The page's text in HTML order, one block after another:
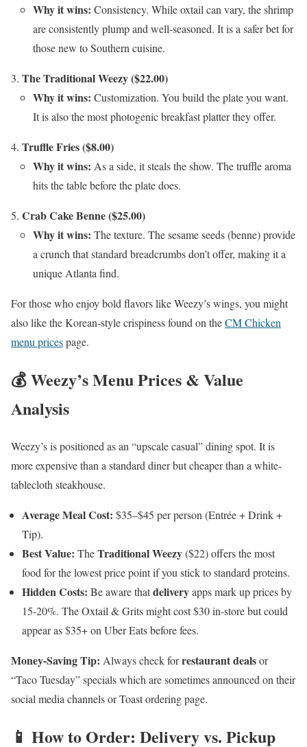
Why it wins: Consistency. While oxtail can vary, the shrimp
are consistently plump and well-seasoned. It is a safer bet for
those new to Southern cuisine.
The Traditional Weezy ($22.00)
Why it wins: Customization. You build the plate you want.
It is also the most photogenic breakfast platter they offer.
Truffle Fries ($8.00)
Why it wins: As a side, it steals the show. The truffle aroma
hits the table before the plate does.
Crab Cake Benne ($25.00)
Why it wins: The texture. The sesame seeds (benne) provide
a crunch that standard breadcrumbs don’t offer, making it a
unique Atlanta find.
For those who enjoy bold flavors like Weezy’s wings, you might
also like the Korean-style crispiness found on theCM Chicken
menu pricespage.
💰 Weezy’s Menu Prices & Value
Analysis
Weezy’s is positioned as an “upscale casual” dining spot. It is
more expensive than a standard diner but cheaper than a white-
tablecloth steakhouse.
Average Meal Cost: $35–$45 per person (Entrée + Drink +
Tip).
Best Value: TheTraditional Weezy($22) offers the most
food for the lowest price point if you stick to standard proteins.
Hidden Costs: Be aware thatdeliveryapps mark up prices by
15-20%. The Oxtail & Grits might cost $30 in-store but could
appear as $35+ on Uber Eats before fees.
Money-Saving Tip: Always check forrestaurant dealsor
“Taco Tuesday” specials which are sometimes announced on their
social media channels or Toast ordering page.
📱 How to Order: Delivery vs. Pickup